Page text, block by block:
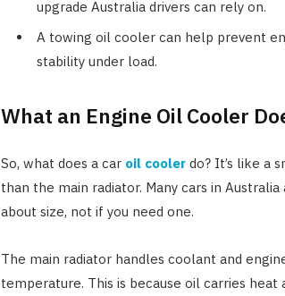
upgrade Australia drivers can rely on.
A towing oil cooler can help prevent
stability under load.
What an Engine Oil Cooler
So, what does a car oil coolerdo? It’s like a
than the main radiator. Many cars in
about size, not if you need one.
The main radiator handles coolant and
temperature. This is because oil carries heat